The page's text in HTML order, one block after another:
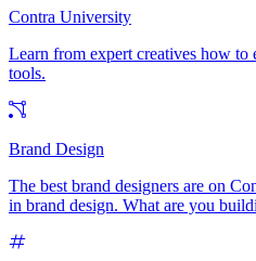
Contra University
Learn from expert creatives how to
tools.
Brand Design
The best brand designers are on
in brand design. What are you